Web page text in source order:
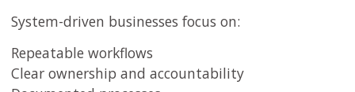
System-driven businesses focus on:
Repeatable workflows
Clear ownership and accountability